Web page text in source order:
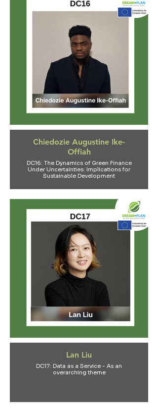
Chiedozie Augustine Ike-
Offiah
DC16: The Dynamics of Green Finance
Under Uncertainties: Implications for
Sustainable Development
Lan Liu
DC17: Data as a Service - As an
overarching theme